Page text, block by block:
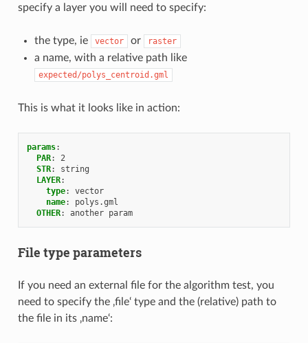
specify a layer you will need to specify:
the type, ie vector or raster
a name, with a relative path like
expected/polys_centroid.gml
This is what it looks like in action:
params:
PAR:
2
STR:
string
LAYER:
type:
vector
name:
polys.gml
OTHER: another param
File type parameters
If you need an external file for the algorithm test, you
need to specify the ‚file‘ type and the (relative) path to
the file in its ‚name‘: